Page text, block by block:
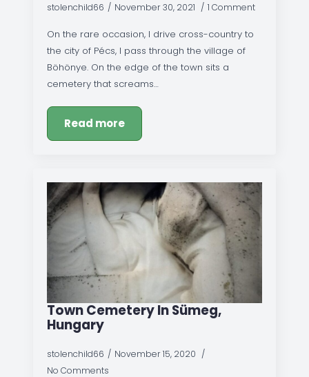
stolenchild66 November 30, 2021 1 Comment
On the rare occasion, I drive cross-country to
the city of Pécs, I pass through the village of
Böhönye. On the edge of the town sits a
cemetery that screams…
Read more
Town Cemetery In Sümeg,
Hungary
stolenchild66
November 15, 2020
No Comments